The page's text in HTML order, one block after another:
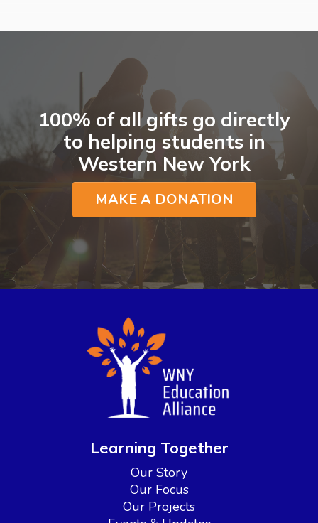
100% of all gifts go directly
to helping students in
Western New York
MAKE A DONATION
Learning Together
Our Story
Our Focus
Our Projects